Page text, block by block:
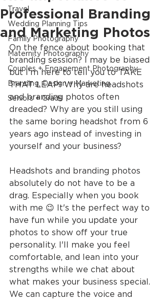
Travel
Wedding Planning Tips
Family Photography
Maternity Photography
Couples + Engagement Photography
Branding, Design + Marketing
Seniors + Grads
Professional Branding
and Marketing Photos
On the fence about booking that
branding session? I may be biased
but I'm here to tell you to TAKE
THAT LEAP! Why are headshots
and branding photos often
dreaded? Why are you still using
the same boring headshot from 6
years ago instead of investing in
yourself and your business?
Headshots and branding photos
absolutely do not have to be a
drag. Especially when you book
with me 😉 It's the perfect way to
have fun while you update your
photos to show off your true
personality. I'll make you feel
comfortable, and lean into your
strengths while we chat about
what makes your business special.
We can capture the voice and